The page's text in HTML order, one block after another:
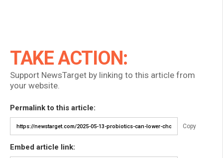
TAKE ACTION:
Support NewsTarget by linking to this article from
your website.
Permalink to this article:
Copy
Embed article link: